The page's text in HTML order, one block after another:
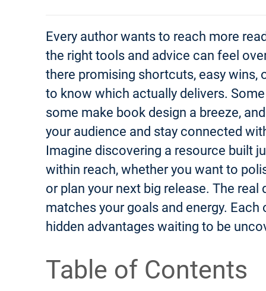
Every author wants to reach more
the right tools and advice can feel
there promising shortcuts, easy wins,
to know which actually delivers.
some make book design a breeze,
your audience and stay connected
Imagine discovering a resource built
within reach, whether you want to
or plan your next big release. The
matches your goals and energy.
hidden advantages waiting to be
Table of Contents